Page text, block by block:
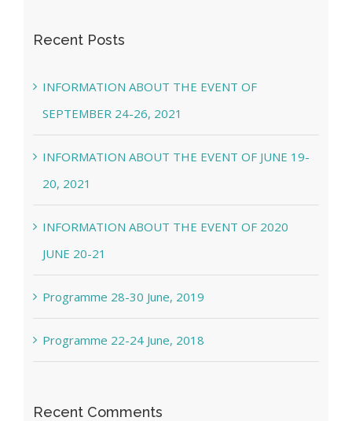
Recent Posts
INFORMATION ABOUT THE EVENT OF
SEPTEMBER 24-26, 2021
INFORMATION ABOUT THE EVENT OF JUNE 19-
20, 2021
INFORMATION ABOUT THE EVENT OF 2020
JUNE 20-21
Programme 28-30 June, 2019
Programme 22-24 June, 2018
Recent Comments